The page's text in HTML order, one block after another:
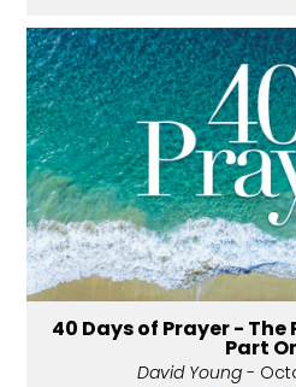
40 Days of Prayer -
Part
David Young-